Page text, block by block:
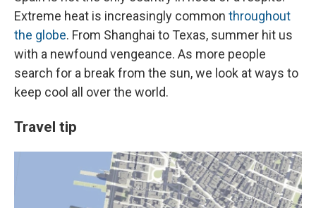
Extreme heat is increasingly common throughout
the globe. From Shanghai to Texas, summer hit us
with a newfound vengeance. As more people
search for a break from the sun, we look at ways to
keep cool all over the world.
Travel tip